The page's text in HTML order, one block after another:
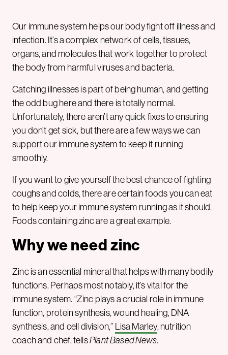
Our immune system helps our body fight off illness and
infection. It’s a complex network of cells, tissues,
organs, and molecules that work together to protect
the body from harmful viruses and bacteria.
Catching illnesses is part of being human, and getting
the odd bug here and there is totally normal.
Unfortunately, there aren’t any quick fixes to ensuring
you don’t get sick, but there are a few ways we can
support our immune system to keep it running
smoothly.
If you want to give yourself the best chance of fighting
coughs and colds, there are certain foods you can eat
to help keep your immune system running as it should.
Foods containing zinc are a great example.
Why we need zinc
Zinc is an essential mineral that helps with many bodily
functions. Perhaps most notably, it’s vital for the
immune system. “Zinc plays a crucial role in immune
function, protein synthesis, wound healing, DNA
synthesis, and cell division,” Lisa Marley, nutrition
coach and chef, tellsPlant Based News.